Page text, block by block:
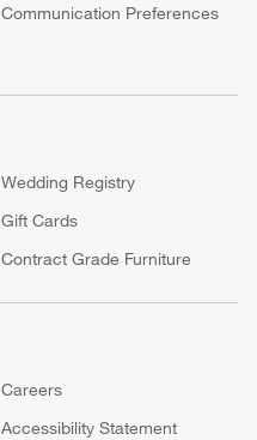
Communication Preferences
Wedding Registry
Gift Cards
Contract Grade Furniture
Careers
(Opens in new window)
Accessibility Statement